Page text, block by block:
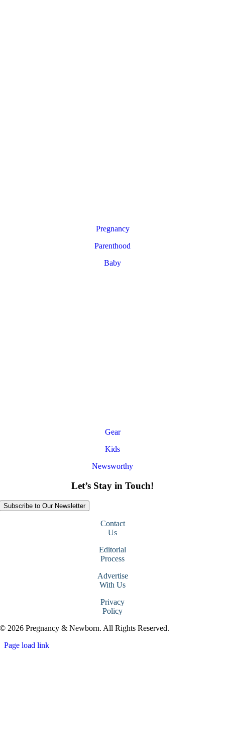
Pregnancy
Parenthood
Baby
Gear
Kids
Newsworthy
Let’s Stay in Touch!
Subscribe to Our Newsletter
Contact
Us
Editorial
Process
Advertise
With Us
Privacy
Policy
© 2026 Pregnancy & Newborn. All Rights Reserved.
Page load link